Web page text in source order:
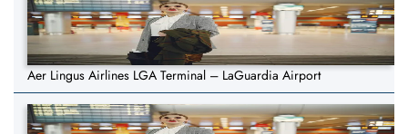
Aer Lingus Airlines LGA Terminal – LaGuardia Airport